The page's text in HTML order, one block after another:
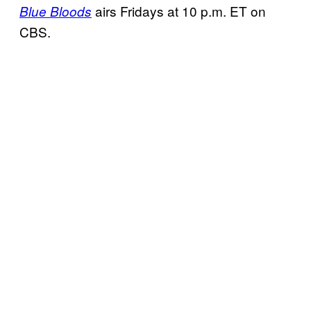
Blue Bloods airs Fridays at 10 p.m. ET on
CBS.